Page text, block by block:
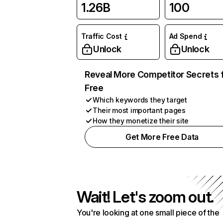
1.26B 100
Traffic Cost
Unlock
Ad Spend
Unlock
Reveal More Competitor Secrets
Free
Which keywords they target
Their most important pages
How they monetize their site
Get More Free Data
Wait! Let's zoom out.
You're looking at one small piece of the